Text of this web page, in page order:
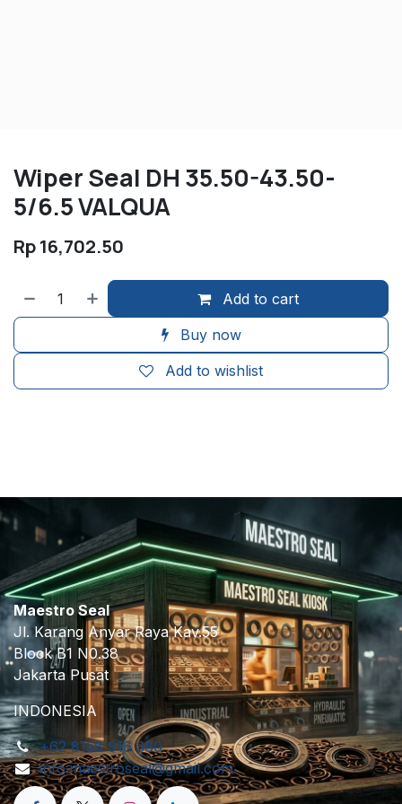
Wiper Seal DH 35.50-43.50-
5/6.5 VALQUA
Rp16,702.50
Add to cart
Buy now
Add to wishlist
Maestro Seal
Jl. Karang Anyar Raya Kav.55
Block B1 N0.38
Jakarta Pusat
INDONESIA
+62 8158 916 380
info.maestroseal@gmail.com